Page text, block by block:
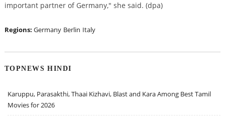
important partner of Germany," she said. (dpa)
Regions: Germany Berlin Italy
TOPNEWS HINDI
Karuppu, Parasakthi, Thaai Kizhavi, Blast and Kara Among Best Tamil
Movies for 2026